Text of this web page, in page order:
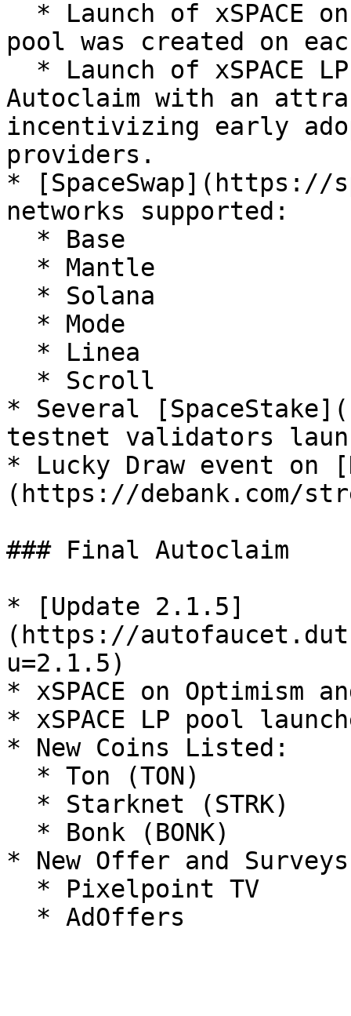
pool was created on
Autoclaim with an
incentivizing early
providers.
* [SpaceSwap](https://
networks supported:
* Several
testnet validators
* Lucky Draw event on
(https://debank.com/
### Final Autoclaim
* [Update 2.1.5]
(https://
u=2.1.5)
* xSPACE on Optimism
* xSPACE LP pool
* New Coins Listed:
* New Offer and